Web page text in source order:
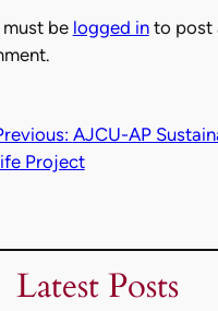
must be logged into post
AJCU-AP
Project
Latest Posts